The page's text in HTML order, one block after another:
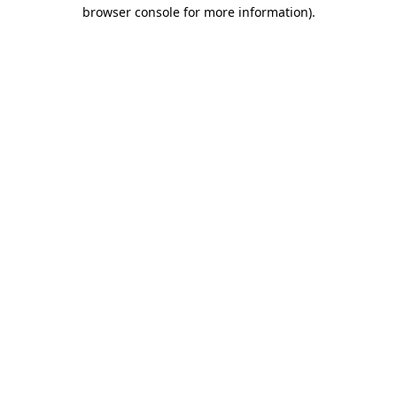
browser console for more information).